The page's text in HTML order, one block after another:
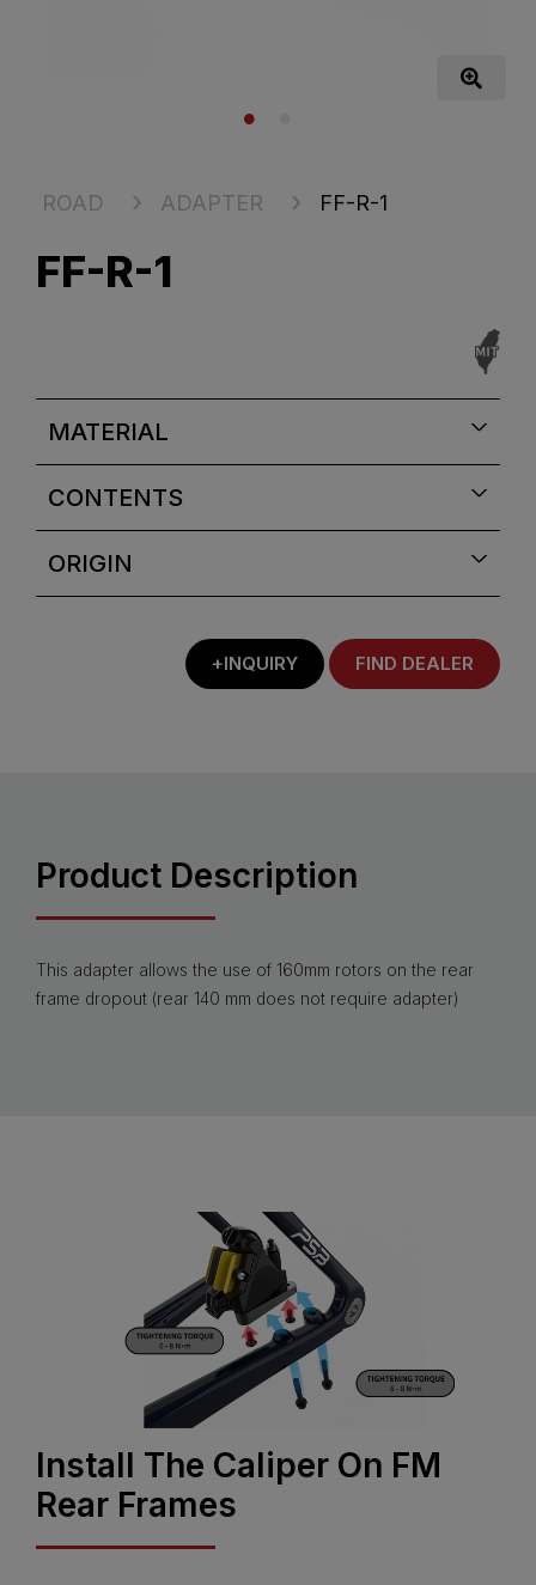
ROAD ADAPTER FF-R-1
FF-R-1
MATERIAL
CONTENTS
ORIGIN
+INQUIRY FIND DEALER
Product Description
This adapter allows the use of 160mm rotors on the rear
frame dropout (rear 140 mm does not require adapter)
Install The Caliper On FM
Rear Frames